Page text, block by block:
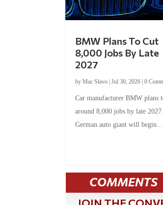
BMW Plans To Cut
8,000 Jobs By Late
2027
byMac Slavo |Jul 30, 2026 |0
Car manufacturer BMW plans
around 8,000 jobs by late
German auto giant will begin...
COMMENTS